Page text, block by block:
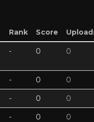
Rank Score
- 0 0
- 0 0
- 0 0
- 0 0